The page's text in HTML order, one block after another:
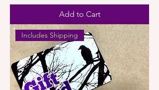
Add to Cart
Includes Shipping